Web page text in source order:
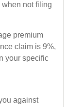
not filing
premium
claim is 9%,
your specific
against